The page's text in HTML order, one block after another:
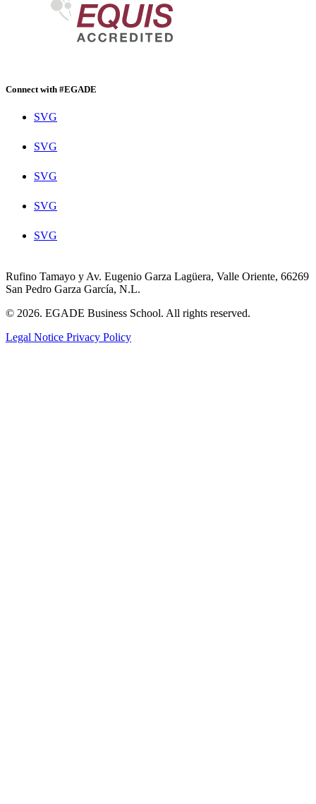
Connect with #EGADE
SVG
SVG
SVG
SVG
SVG
Rufino Tamayo y Av. Eugenio Garza Lagüera, Valle Oriente, 66269
San Pedro Garza García, N.L.
© 2026. EGADE Business School. All rights reserved.
Legal Notice Privacy Policy